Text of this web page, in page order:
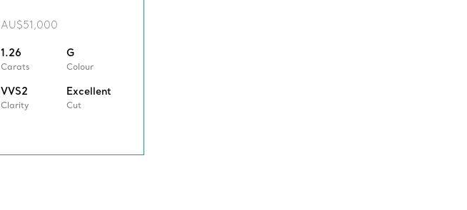
AU$51,000
1.26
Carats
G
Colour
VVS2
Clarity
Excellent
Cut